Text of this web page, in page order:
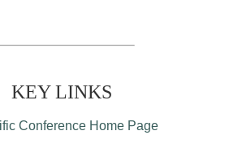
KEY LINKS
Conference Home Page